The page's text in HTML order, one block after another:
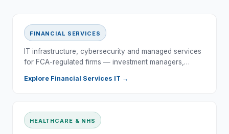
FINANCIAL SERVICES
IT infrastructure, cybersecurity and managed services
for FCA-regulated firms — investment managers,…
Explore Financial Services IT →
HEALTHCARE & NHS